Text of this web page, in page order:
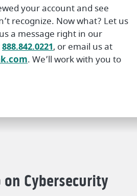
your account and see
recognize. Now what? Let us
a message right in our
888.842.0221, or email us at
. We’ll work with you to
Cybersecurity